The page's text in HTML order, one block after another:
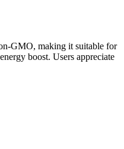
GMO, making it suitable for
boost. Users appreciate